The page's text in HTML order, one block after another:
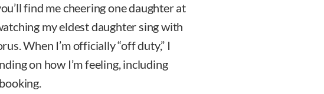
find me cheering one daughter at
my eldest daughter sing with
When I’m officially “off duty,” I
on how I’m feeling, including